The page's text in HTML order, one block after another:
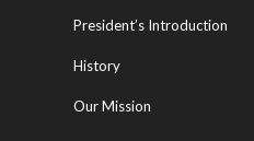
President’s Introduction
History
Our Mission